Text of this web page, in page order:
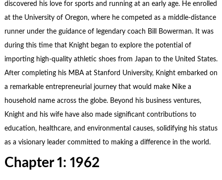
discovered his love for sports and running at an early age. He enrolled
at the University of Oregon, where he competed as a middle-distance
runner under the guidance of legendary coach Bill Bowerman. It was
during this time that Knight began to explore the potential of
importing high-quality athletic shoes from Japan to the United States.
After completing his MBA at Stanford University, Knight embarked on
a remarkable entrepreneurial journey that would make Nike a
household name across the globe. Beyond his business ventures,
Knight and his wife have also made significant contributions to
education, healthcare, and environmental causes, solidifying his status
as a visionary leader committed to making a difference in the world.
Chapter 1: 1962